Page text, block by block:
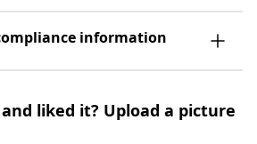
information
liked it? Upload a picture